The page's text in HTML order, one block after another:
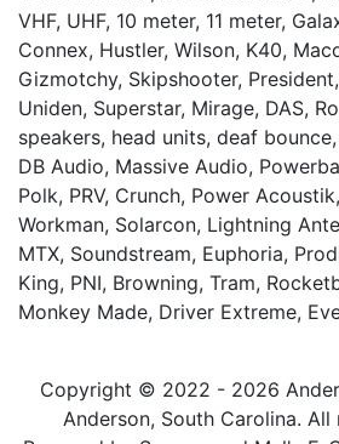
VHF, UHF, 10 meter, 11 meter,
Connex, Hustler, Wilson, K40,
Gizmotchy, Skipshooter,
Uniden, Superstar, Mirage, DAS,
speakers, head units, deaf
DB Audio, Massive Audio,
Polk, PRV, Crunch, Power
Workman, Solarcon, Lightning
MTX, Soundstream, Euphoria,
King, PNI, Browning, Tram,
Monkey Made, Driver Extreme,
Copyright © 2022 - 2026
Anderson, South Carolina.